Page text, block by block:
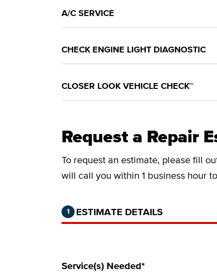
A/C SERVICE
CHECK ENGINE LIGHT DIAGNOSTIC
CLOSER LOOK VEHICLE CHECK™
Request a Repair
To request an estimate, please fill
will call you within 1 business hour
Step 1 of 2.Current:Completed:
1 ESTIMATE DETAILS
Service(s) Needed*